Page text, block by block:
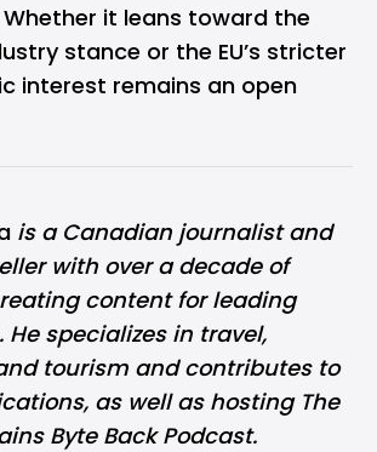
it leans toward the
stance or the EU’s stricter
interest remains an open
is a Canadian journalist and
with over a decade of
content for leading
He specializes in travel,
tourism and contributes to
as well as hosting The
Byte Back Podcast.